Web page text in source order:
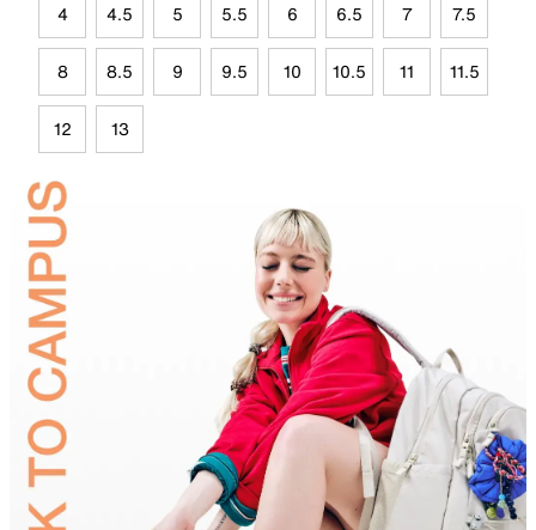
4 4.5 5 5.5 6 6.5 7 7.5
8 8.5 9 9.5 10 10.5 11 11.5
12 13